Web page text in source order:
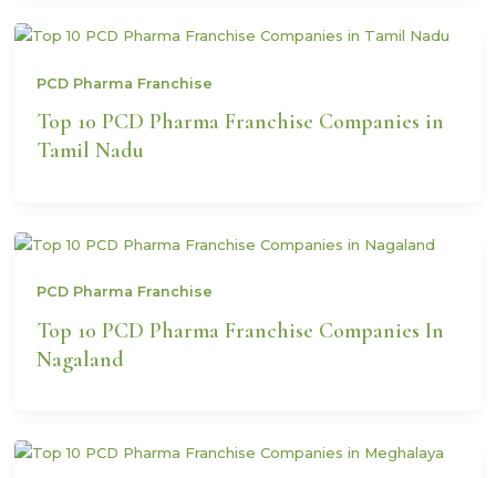
PCD Pharma Franchise
Top 10 PCD Pharma Franchise Companies in
Tamil Nadu
PCD Pharma Franchise
Top 10 PCD Pharma Franchise Companies In
Nagaland